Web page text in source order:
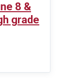
8 &
grade